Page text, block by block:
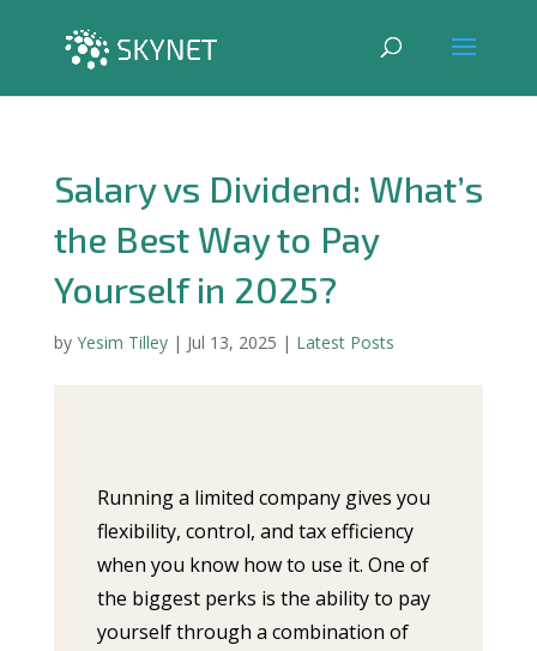
Salary vs Dividend: What’s
the Best Way to Pay
Yourself in 2025?
by Yesim Tilley| Jul 13, 2025 | Latest Posts
Running a limited company gives you
flexibility, control, and tax efficiency
when you know how to use it. One of
the biggest perks is the ability to pay
yourself through a combination of